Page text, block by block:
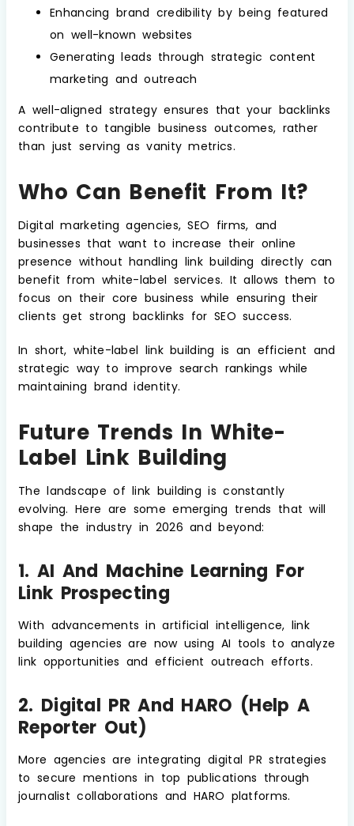
Enhancing brand credibility by being featured
on well-known websites
Generating leads through strategic content
marketing and outreach
A well-aligned strategy ensures that your backlinks
contribute to tangible business outcomes, rather
than just serving as vanity metrics.
Who Can Benefit From It?
Digital marketing agencies, SEO firms, and
businesses that want to increase their online
presence without handling link building directly can
benefit from white-label services. It allows them to
focus on their core business while ensuring their
clients get strong backlinks for SEO success.
In short, white-label link building is an efficient and
strategic way to improve search rankings while
maintaining brand identity.
Future Trends In White-
Label Link Building
The landscape of link building is constantly
evolving. Here are some emerging trends that will
shape the industry in 2026 and beyond:
1. AI And Machine Learning For
Link Prospecting
With advancements in artificial intelligence, link
building agencies are now using AI tools to analyze
link opportunities and efficient outreach efforts.
2. Digital PR And HARO (Help A
Reporter Out)
More agencies are integrating digital PR strategies
to secure mentions in top publications through
journalist collaborations and HARO platforms.